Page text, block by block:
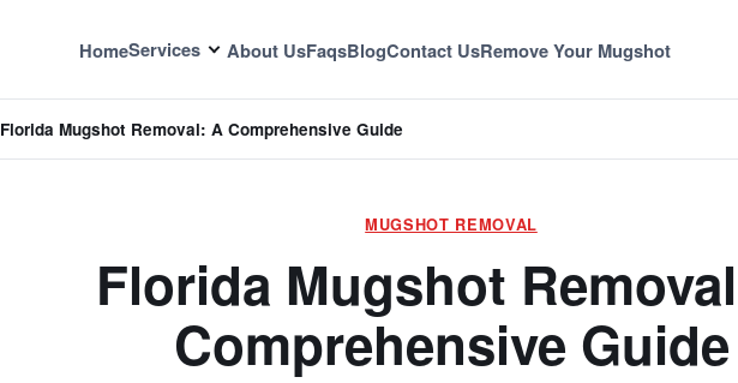
HomeServices About UsFaqsBlogContact UsRemove Your Mugshot
Florida Mugshot Removal: A Comprehensive Guide
MUGSHOT REMOVAL
Florida Mugshot
Comprehensive Guide